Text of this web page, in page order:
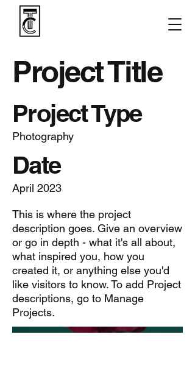
Project Title
Project Type
Photography
Date
April 2023
This is where the project
description goes. Give an overview
or go in depth - what it's all about,
what inspired you, how you
created it, or anything else you'd
like visitors to know. To add Project
descriptions, go to Manage
Projects.